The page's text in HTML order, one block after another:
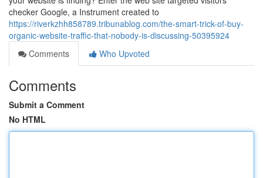
checker Google, a Instrument created to
https://riverkzhh858789.tribunablog.com/the-smart-trick-of-buy-
organic-website-traffic-that-nobody-is-discussing-50395924
Comments
Who Upvoted
Comments
Submit a Comment
No HTML